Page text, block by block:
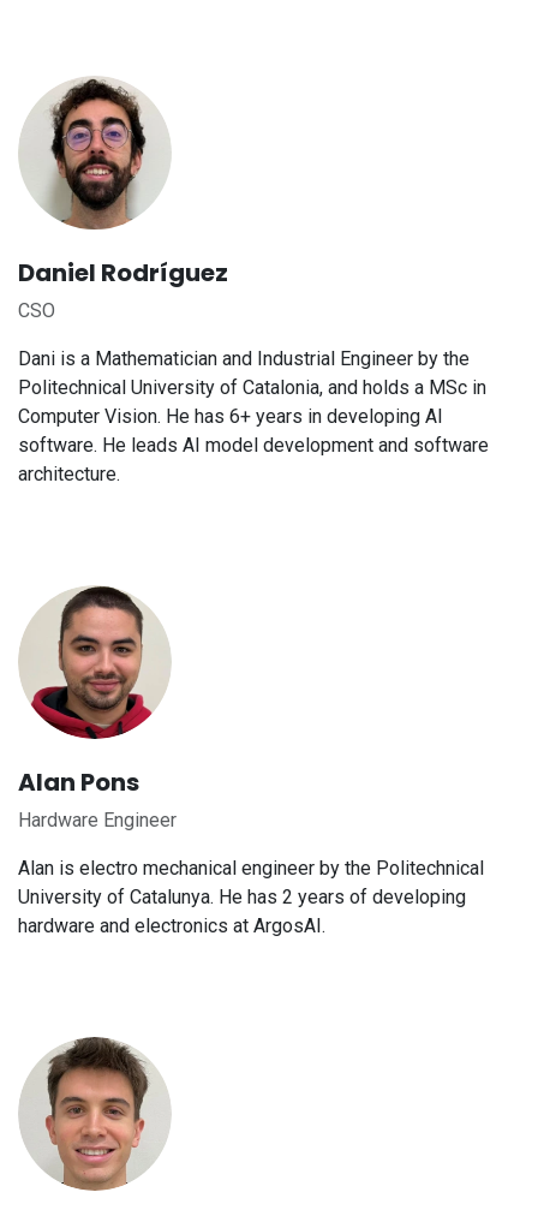
Daniel Rodríguez
CSO
Dani is a Mathematician and Industrial Engineer by the
Politechnical University of Catalonia, and holds a MSc in
Computer Vision. He has 6+ years in developing AI
software. He leads AI model development and software
architecture.
Alan Pons
Hardware Engineer
Alan is electro mechanical engineer by the Politechnical
University of Catalunya. He has 2 years of developing
hardware and electronics at ArgosAI.